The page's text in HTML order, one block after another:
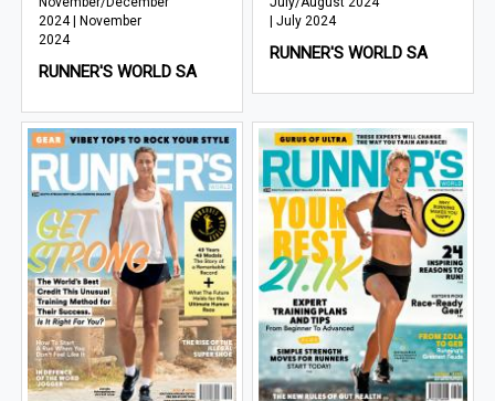
2024 | November
2024
RUNNER'S WORLD SA
| July 2024
RUNNER'S WORLD SA